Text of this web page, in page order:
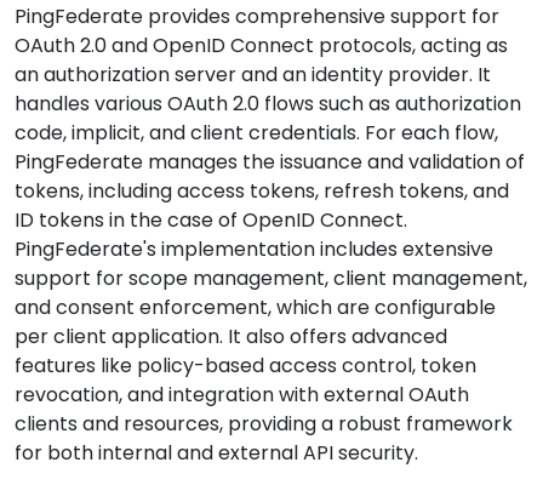
PingFederate provides comprehensive support for
OAuth 2.0 and OpenID Connect protocols, acting as
an authorization server and an identity provider. It
handles various OAuth 2.0 flows such as authorization
code, implicit, and client credentials. For each flow,
PingFederate manages the issuance and validation of
tokens, including access tokens, refresh tokens, and
ID tokens in the case of OpenID Connect.
PingFederate's implementation includes extensive
support for scope management, client management,
and consent enforcement, which are configurable
per client application. It also offers advanced
features like policy-based access control, token
revocation, and integration with external OAuth
clients and resources, providing a robust framework
for both internal and external API security.